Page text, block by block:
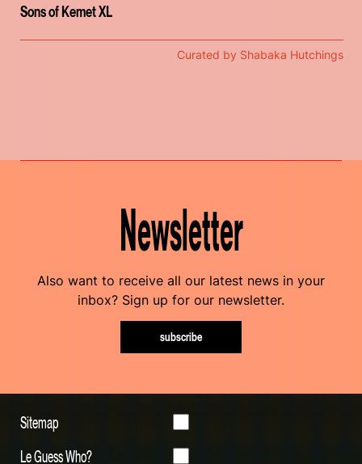
Sons of Kemet XL
Curated by Shabaka Hutchings
Newsletter
Also want to receive all our latest news in your
inbox? Sign up for our newsletter.
subscribe
Sitemap
Le Guess Who?